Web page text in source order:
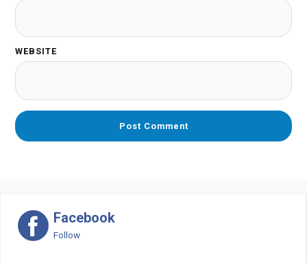
WEBSITE
Facebook
Follow